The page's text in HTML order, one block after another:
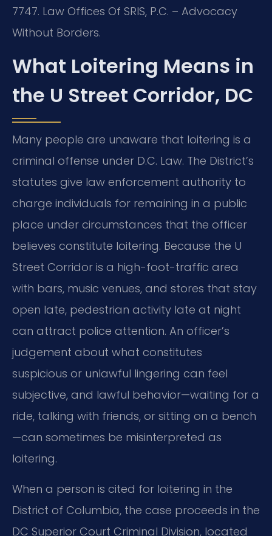
7747. Law Offices Of SRIS, P.C. – Advocacy
Without Borders.
What Loitering Means in
the U Street Corridor, DC
Many people are unaware that loitering is a
criminal offense under D.C. Law. The District’s
statutes give law enforcement authority to
charge individuals for remaining in a public
place under circumstances that the officer
believes constitute loitering. Because the U
Street Corridor is a high-foot-traffic area
with bars, music venues, and stores that stay
open late, pedestrian activity late at night
can attract police attention. An officer’s
judgement about what constitutes
suspicious or unlawful lingering can feel
subjective, and lawful behavior—waiting for a
ride, talking with friends, or sitting on a bench
—can sometimes be misinterpreted as
loitering.
When a person is cited for loitering in the
District of Columbia, the case proceeds in the
DC Superior Court Criminal Division, located